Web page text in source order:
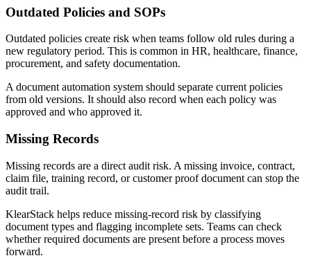
Outdated Policies and SOPs
Outdated policies create risk when teams follow old rules during a
new regulatory period. This is common in HR, healthcare, finance,
procurement, and safety documentation.
A document automation system should separate current policies
from old versions. It should also record when each policy was
approved and who approved it.
Missing Records
Missing records are a direct audit risk. A missing invoice, contract,
claim file, training record, or customer proof document can stop the
audit trail.
KlearStack helps reduce missing-record risk by classifying
document types and flagging incomplete sets. Teams can check
whether required documents are present before a process moves
forward.